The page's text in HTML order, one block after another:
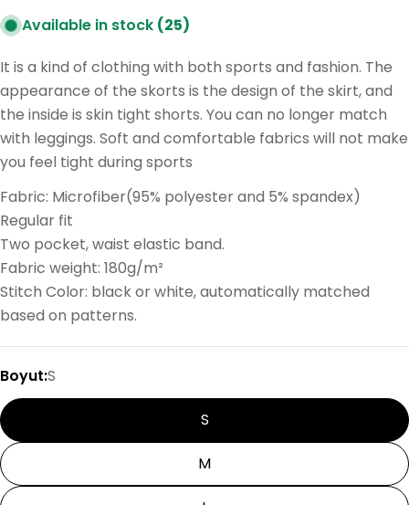
Available in stock (25)
It is a kind of clothing with both sports and fashion. The
appearance of the skorts is the design of the skirt, and
the inside is skin tight shorts. You can no longer match
with leggings. Soft and comfortable fabrics will not make
you feel tight during sports
Fabric: Microfiber(95% polyester and 5% spandex)
Regular fit
Two pocket, waist elastic band.
Fabric weight: 180g/m²
Stitch Color: black or white, automatically matched
based on patterns.
Boyut:S
S
M